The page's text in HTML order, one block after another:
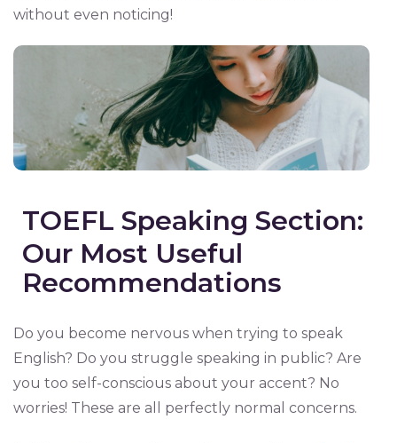
without even noticing!
TOEFL Speaking Section:
Our Most Useful
Recommendations
Do you become nervous when trying to speak
English? Do you struggle speaking in public? Are
you too self-conscious about your accent? No
worries! These are all perfectly normal concerns.